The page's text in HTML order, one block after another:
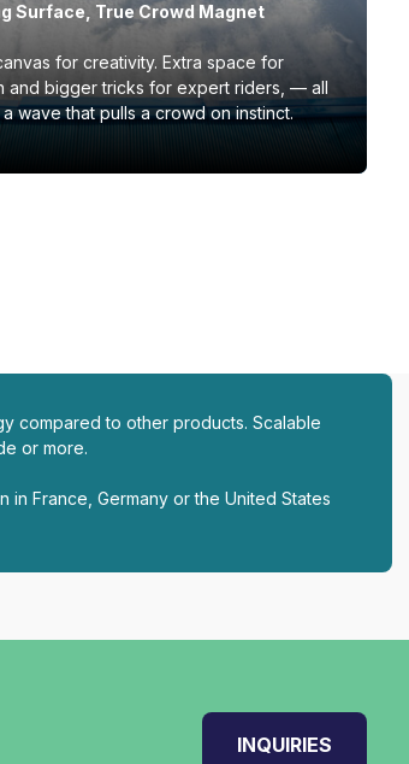
Surface, True Crowd Magnet
for creativity. Extra space for
and bigger tricks for expert riders, — all
wave that pulls a crowd on instinct.
compared to other products. Scalable
or more.
in France, Germany or the United States
INQUIRIES